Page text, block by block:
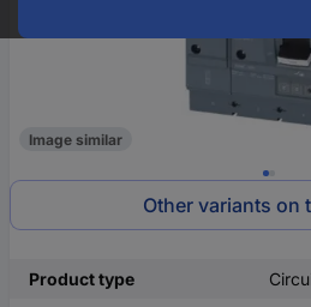
Image similar
Other variants on
Product type